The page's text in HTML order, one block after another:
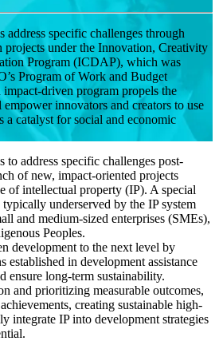
address specific challenges through
projects under the Innovation, Creativity
Program (ICDAP), which was
Program of Work and Budget
driven program propels the
innovators and creators to use
a catalyst for social and economic
to address specific challenges post-
of new, impact-oriented projects
of intellectual property (IP). A special
underserved by the IP system
and medium-sized enterprises (SMEs),
Peoples.
development to the next level by
established in development assistance
ensure long-term sustainability.
and prioritizing measurable outcomes,
creating sustainable high-
integrate IP into development strategies